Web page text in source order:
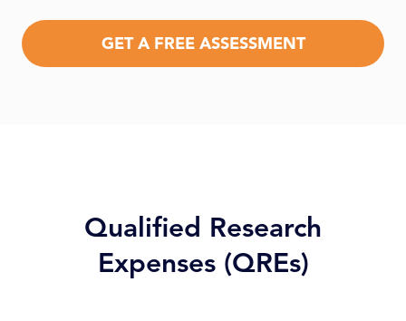
GET A FREE ASSESSMENT
Qualified Research
Expenses (QREs)